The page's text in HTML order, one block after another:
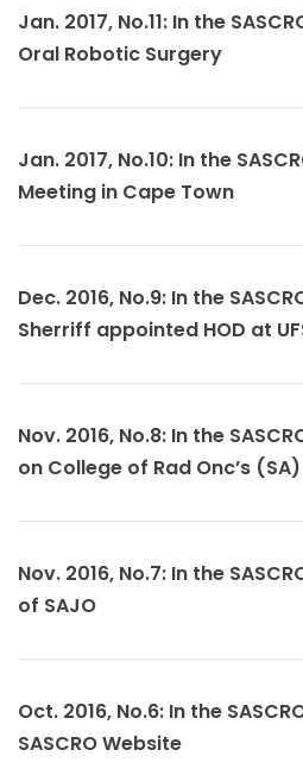
Jan. 2017, No.11: In the
Oral Robotic Surgery
Jan. 2017, No.10: In the
Meeting in Cape Town
Dec. 2016, No.9: In the
Sherriff appointed HOD at
Nov. 2016, No.8: In the
on College of Rad Onc’s (SA)
Nov. 2016, No.7: In the
of SAJO
Oct. 2016, No.6: In the
SASCRO Website